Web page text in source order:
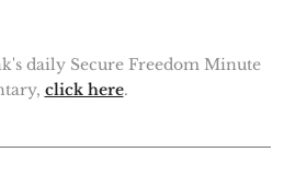
daily Secure Freedom Minute
click here.